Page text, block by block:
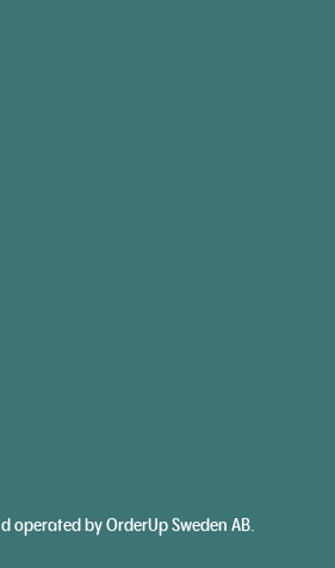
operated by OrderUp Sweden AB.